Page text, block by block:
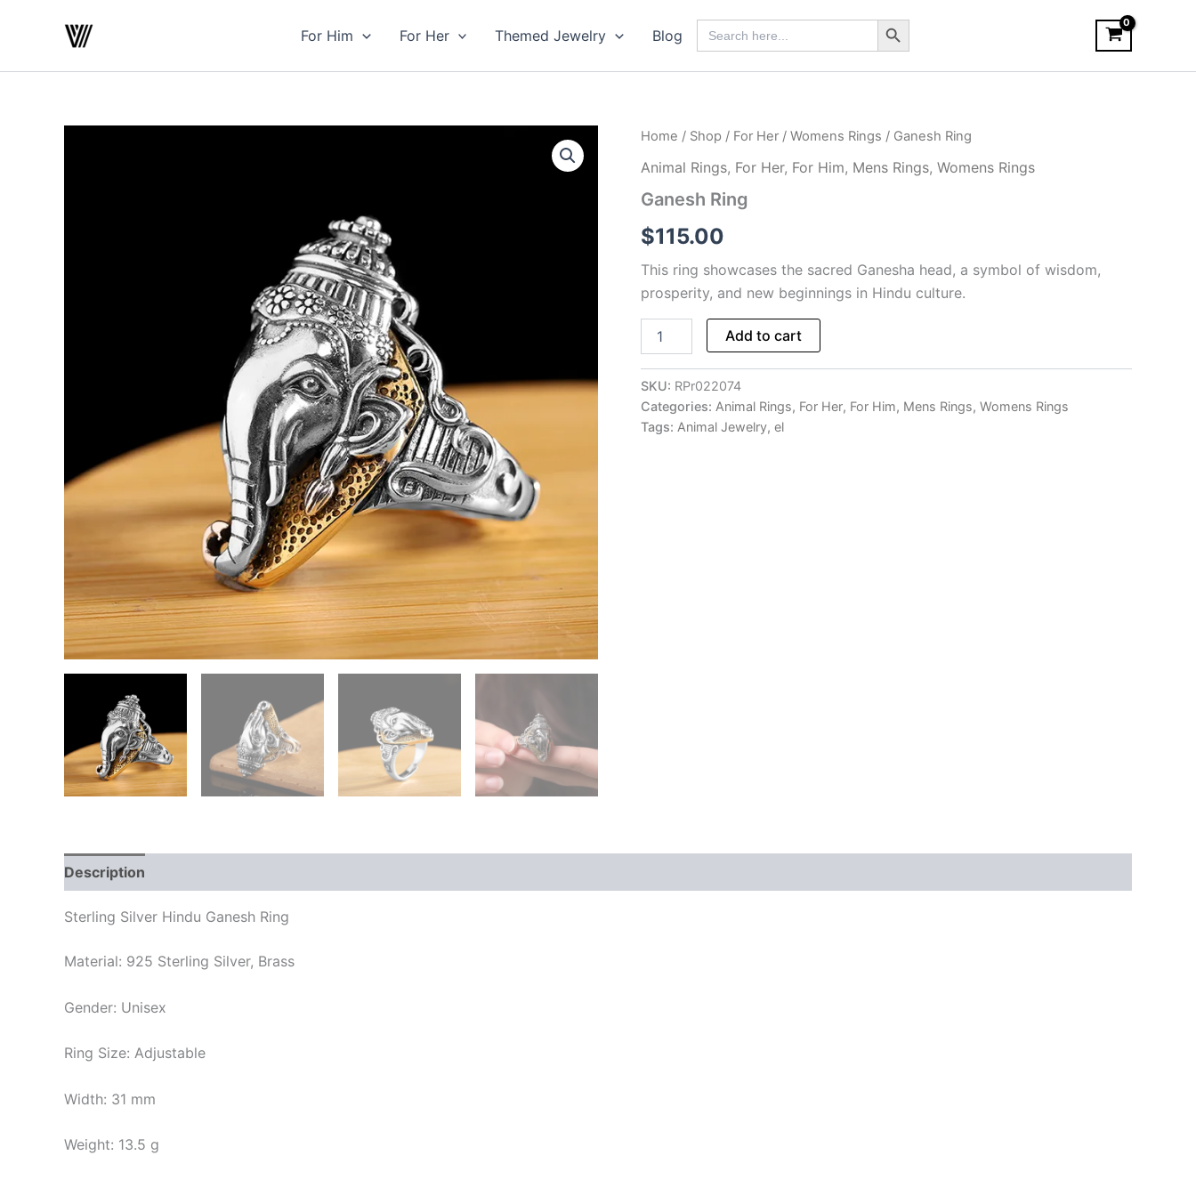
For Him For Her Themed Jewelry Blog
Search
for:
Search Button
Home / Shop / For Her / Womens Rings / Ganesh Ring
Animal Rings, For Her, For Him, Mens Rings, Womens Rings
Ganesh Ring
$115.00
This ring showcases the sacred Ganesha head, a symbol of wisdom,
prosperity, and new beginnings in Hindu culture.
Ring
Add to cart
SKU: RPr022074
Categories: Animal Rings, For Her, For Him, Mens Rings, Womens Rings
Tags: Animal Jewelry, el
Description
Sterling Silver Hindu Ganesh Ring
Material: 925 Sterling Silver, Brass
Gender: Unisex
Ring Size: Adjustable
Width: 31 mm
Weight: 13.5 g